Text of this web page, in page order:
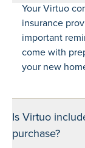
Your Virtuo
insurance
important
come with
your new
Is Virtuo
purchase?